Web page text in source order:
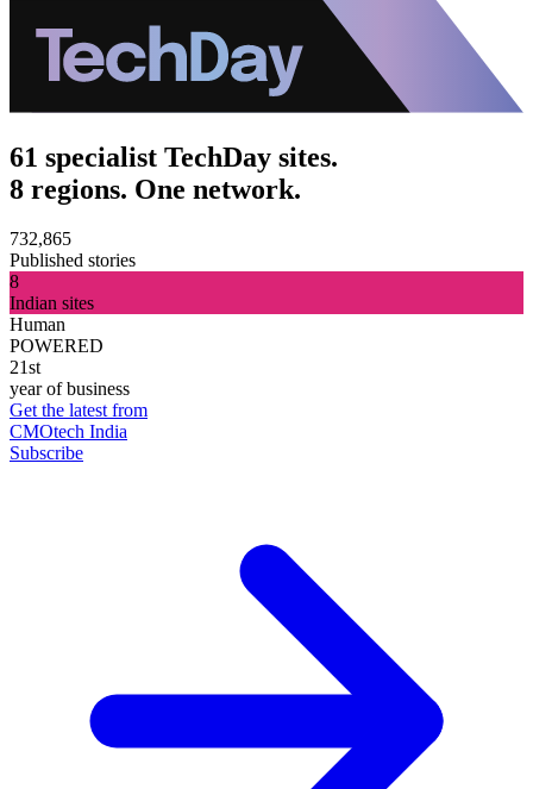
61 specialist TechDay sites.
8 regions. One network.
732,865
Published stories
8
Indian sites
Human
POWERED
21st
year of business
Get the latest from
CMOtech India
Subscribe